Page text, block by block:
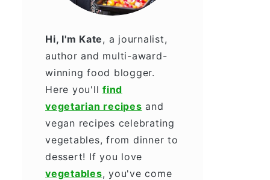
Hi, I'm Kate, a journalist,
author and multi-award-
winning food blogger.
Here you'll find
vegetarian recipes and
vegan recipes celebrating
vegetables, from dinner to
dessert! If you love
vegetables, you've come